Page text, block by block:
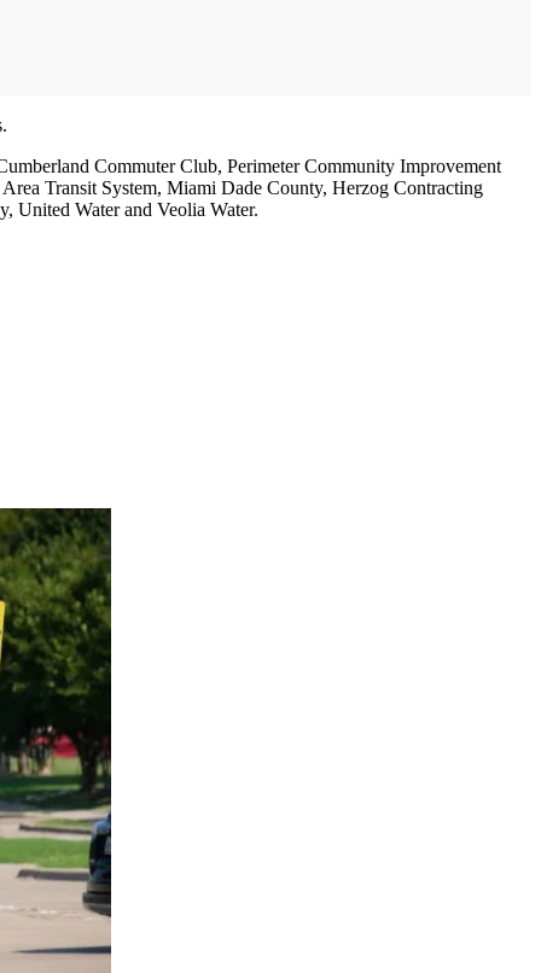
Commuter Club, Perimeter Community Improvement
Transit System, Miami Dade County, Herzog Contracting
United Water and Veolia Water.